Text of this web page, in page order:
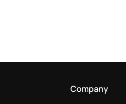
Company